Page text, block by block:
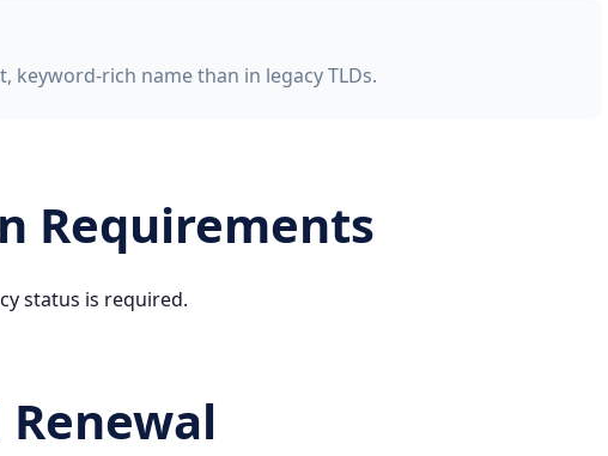
keyword-rich name than in legacy TLDs.
Requirements
status is required.